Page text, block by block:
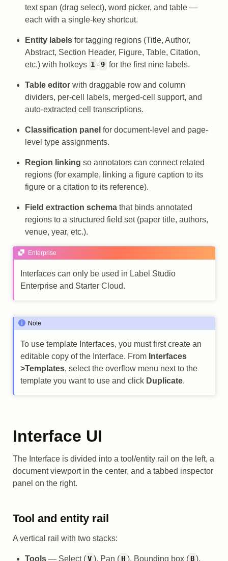
text span (drag select), word picker, and table —
each with a single-key shortcut.
Entity labels for tagging regions (Title, Author,
Abstract, Section Header, Figure, Table, Citation,
etc.) with hotkeys 1 - 9 for the first nine labels.
Table editor with draggable row and column
dividers, per-cell labels, merged-cell support, and
auto-extracted cell transcriptions.
Classification panel for document-level and page-
level type assignments.
Region linking so annotators can connect related
regions (for example, linking a figure caption to its
figure or a citation to its reference).
Field extraction schema that binds annotated
regions to a structured field set (paper title, authors,
venue, year, etc.).
Enterprise
Interfaces can only be used in Label Studio
Enterprise and Starter Cloud.
Note
To use template Interfaces, you must first create an
editable copy of the Interface. From Interfaces
>Templates, select the overflow menu next to the
template you want to use and click Duplicate.
Interface UI
The Interface is divided into a tool/entity rail on the left, a
document viewport in the center, and a tabbed inspector
panel on the right.
Tool and entity rail
A vertical rail with two stacks:
Tools — Select ( V ), Pan ( H ), Bounding box ( B ),